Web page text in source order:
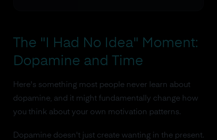
The "I Had No Idea" Moment:
Dopamine and Time
Here's something most people never learn about
dopamine, and it might fundamentally change how
you think about your own motivation patterns.
Dopamine doesn't just create wanting in the present.